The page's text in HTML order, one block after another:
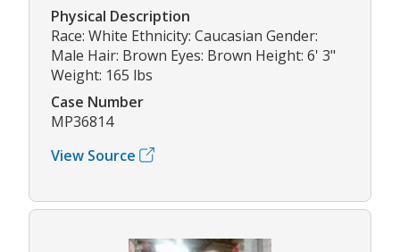
Physical Description
Race: White Ethnicity: Caucasian Gender:
Male Hair: Brown Eyes: Brown Height: 6' 3"
Weight: 165 lbs
Case Number
MP36814
View Source